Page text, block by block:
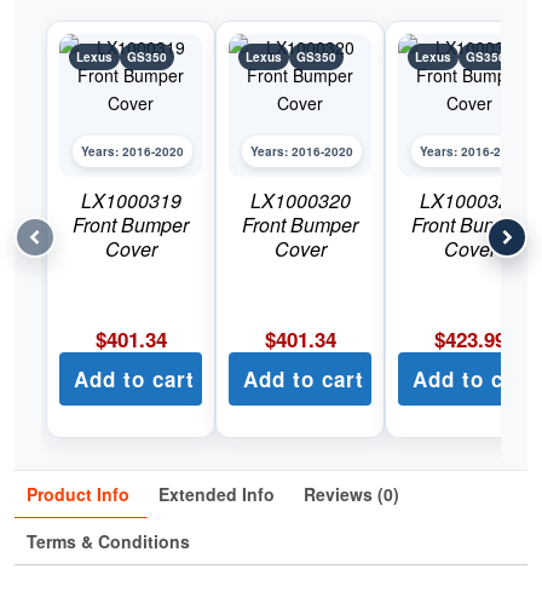
Lexus GS350
Years: 2016-2020
LX1000319
Front Bumper
Cover
$401.34
Add to cart
Lexus GS350
Years: 2016-2020
LX1000320
Front Bumper
Cover
$401.34
Add to cart
Lexus GS350
Years: 2016-2020
LX1000321
Front Bumper
Cover
$423.99
Add to cart
Product Info Extended Info
Reviews (0)
Terms & Conditions